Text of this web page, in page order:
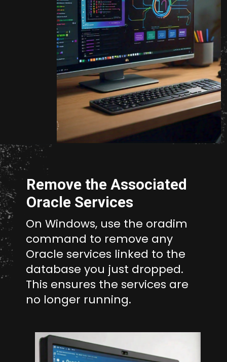
Opening
On Windows, use the oradim
command to remove any
Oracle services linked to the
database you just dropped.
This ensures the services are
no longer running.
Remove the Associated
Oracle Services